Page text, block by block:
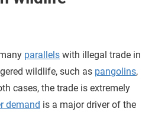
parallels with illegal trade in
wildlife, such as pangolins,
cases, the trade is extremely
demand is a major driver of the